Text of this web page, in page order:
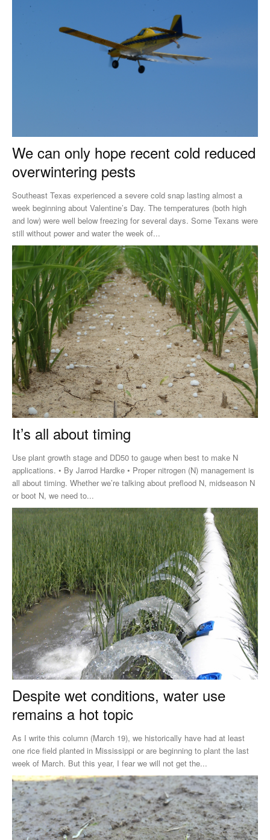
We can only hope recent cold reduced
overwintering pests
Southeast Texas experienced a severe cold snap lasting almost a
week beginning about Valentine’s Day. The temperatures (both high
and low) were well below freezing for several days. Some Texans were
still without power and water the week of...
It’s all about timing
Use plant growth stage and DD50 to gauge when best to make N
applications. • By Jarrod Hardke • Proper nitrogen (N) management is
all about timing. Whether we’re talking about preflood N, midseason N
or boot N, we need to...
Despite wet conditions, water use
remains a hot topic
As I write this column (March 19), we historically have had at least
one rice field planted in Mississippi or are beginning to plant the last
week of March. But this year, I fear we will not get the...